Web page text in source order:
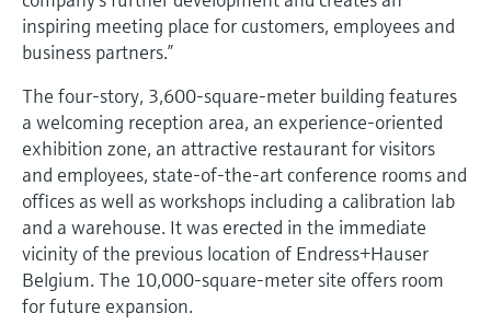
Device Viewer
Find product-specific information and
documentation
Spare parts finder
Find spare parts by product root, order code,
or serial number
Level measurement with pressure
Shop all
Memosens technology
Shop all
inspiring meeting place for customers, employees and
business partners.”
The four-story, 3,600-square-meter building features
a welcoming reception area, an experience-oriented
exhibition zone, an attractive restaurant for visitors
and employees, state-of-the-art conference rooms and
offices as well as workshops including a calibration lab
and a warehouse. It was erected in the immediate
vicinity of the previous location of Endress+Hauser
Belgium. The 10,000-square-meter site offers room
for future expansion.